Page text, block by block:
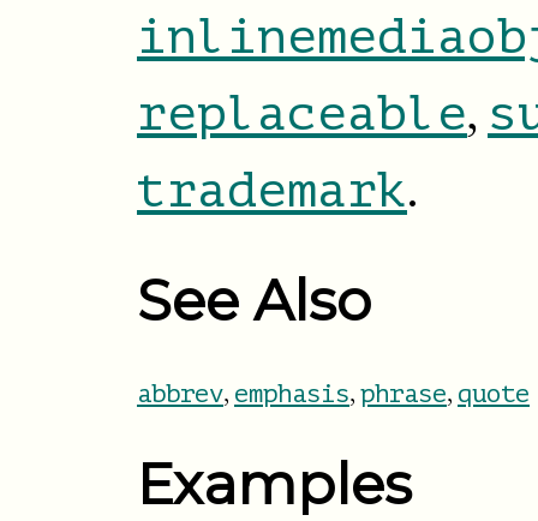
replaceable,
trademark.
See Also
abbrev, emphasis, phrase, quote
Examples